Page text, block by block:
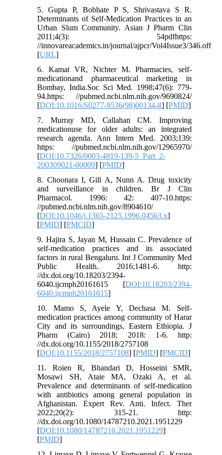
5. Gupta P, Bobhate P S, Shrivastava S R.
Determinants of Self-Medication Practices in an
Urban Slum Community. Asian J Pharm Clin
2011;4(3): 54pdfhttps:
//innovareacademics.in/journal/ajpcr/Vol4Issue3/346.off
[URL]
6. Kamat VR, Nichter M. Pharmacies, self-
medicationand pharmaceutical marketing in
Bombay, India.Soc Sci Med. 1998;47(6): 779-
94.https: //pubmed.ncbi.nlm.nih.gov/9690824/
[DOI:10.1016/S0277-9536(98)00134-8] [PMID]
7. Murray MD, Callahan CM. Improving
medicationuse for older adults: an integrated
research agenda. Ann Intern Med. 2003;139:
https: //pubmed.ncbi.nlm.nih.gov/12965970/
[DOI:10.7326/0003-4819-139-5_Part_2-
200309021-00009] [PMID]
8. Choonara I, Gill A, Nunn A. Drug toxicity
and surveillance in children. Br J Clin
Pharmacol. 1996: 42: 407-10.https:
//pubmed.ncbi.nlm.nih.gov/8904610/
[DOI:10.1046/j.1365-2125.1996.04563.x]
[PMID] [PMCID]
9. Hajira S, Jayan M, Hussain C. Prevalence of
self-medication practices and its associated
factors in rural Bengaluru. Int J Community Med
Public Health. 2016;1481-6. http:
//dx.doi.org/10.18203/2394-
6040.ijcmph20161615 [DOI:10.18203/2394-
6040.ijcmph20161615]
10. Mamo S, Ayele Y, Dechasa M. Self-
medication practices among community of Harar
City and its surroundings, Eastern Ethiopia. J
Pharm (Cairo) 2018; 2018: 1-6. http:
//dx.doi.org/10.1155/2018/2757108
[DOI:10.1155/2018/2757108] [PMID] [PMCID]
11. Roien R, Bhandari D, Hosseini SMR,
Mosawi SH, Ataie MA, Ozaki A, et al.
Prevalence and determinants of self-medication
with antibiotics among general population in
Afghanistan. Expert Rev. Anti. Infect. Ther
2022;20(2): 315-21. http:
//dx.doi.org/10.1080/14787210.2021.1951229
[DOI:10.1080/14787210.2021.1951229]
[PMID]